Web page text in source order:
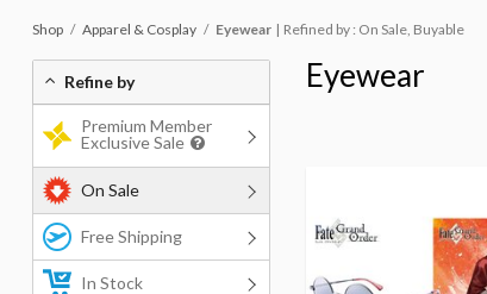
Shop Apparel & Cosplay Eyewear Refined by : On Sale, Buyable
Eyewear
Refine by
Premium Member
Exclusive Sale
On Sale
Free Shipping
In Stock